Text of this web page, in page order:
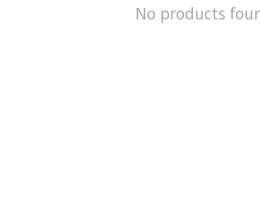
No products